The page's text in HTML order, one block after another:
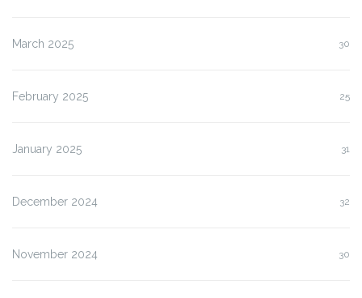
March 2025 30
February 2025 25
January 2025 31
December 2024 32
November 2024 30